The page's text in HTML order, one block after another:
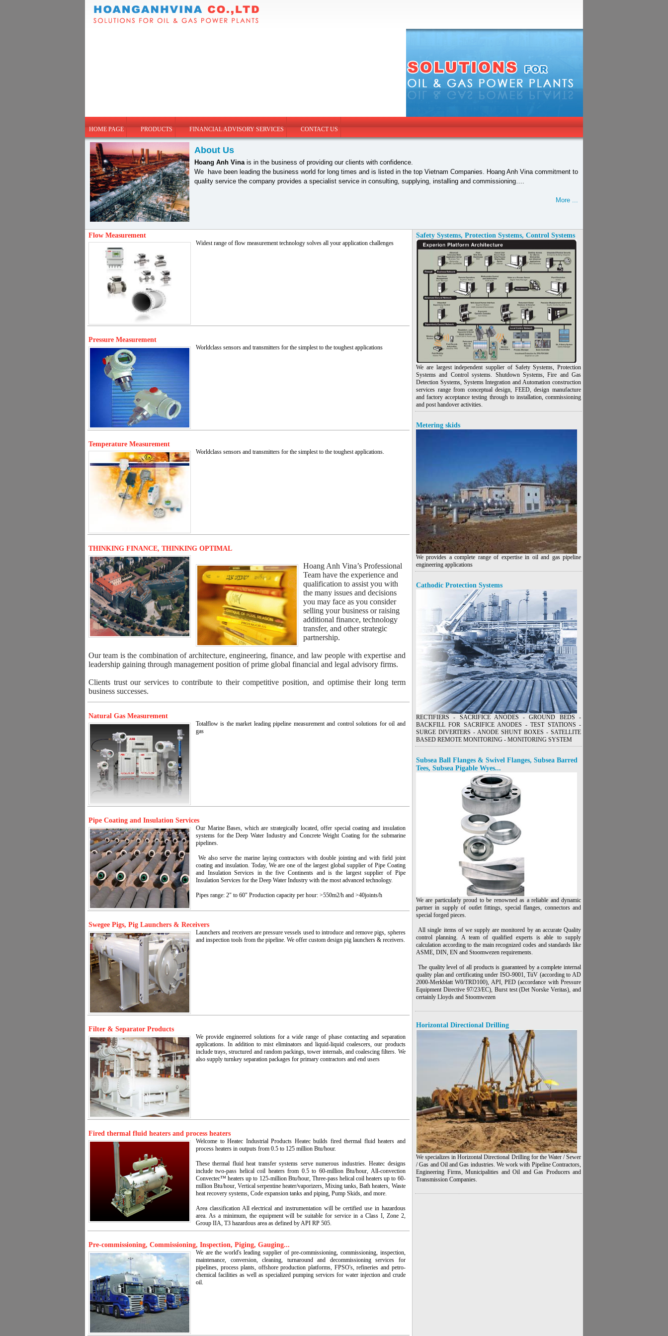
HOME PAGE PRODUCTS FINANCIAL ADVISORY SERVICES CONTACT US
About Us
Hoang Anh Vinais in the business of providing our clients with confidence.
We have been leading the business world for long times and is listed in the top Vietnam Companies. Hoang Anh Vina commitment to
quality service the company provides a specialist service in consulting, supplying, installing and commissioning….
More ...
Flow Measurement
Widest range of flow measurement technology solves all your application challenges
Pressure Measurement
Worldclass sensors and transmitters for the simplest to the toughest applications
Temperature Measurement
Worldclass sensors and transmitters for the simplest to the toughest applications.
THINKING FINANCE, THINKING OPTIMAL
Hoang Anh Vina’s Professional
Team have the experience and
qualification to assist you with
the many issues and decisions
you may face as you consider
selling your business or raising
additional finance, technology
transfer, and other strategic
partnership.
Our team is the combination of architecture, engineering, finance, and law people with expertise and
leadership gaining through management position of prime global financial and legal advisory firms.
Clients trust our services to contribute to their competitive position, and optimise their long term
business successes.
Natural Gas Measurement
Totalflow is the market leading pipeline measurement and control solutions for oil and
gas
Pipe Coating and Insulation Services
Our Marine Bases, which are strategically located, offer special coating and insulation
systems for the Deep Water Industry and Concrete Weight Coating for the submarine
pipelines.
We also serve the marine laying contractors with double jointing and with field joint
coating and insulation. Today, We are one of the largest global supplier of Pipe Coating
and Insulation Services in the five Continents and is the largest supplier of Pipe
Insulation Services for the Deep Water Industry with the most advanced technology.
Pipes range: 2" to 60" Production capacity per hour: >550m2/h and >40joints/h
Swegee Pigs, Pig Launchers & Receivers
Launchers and receivers are pressure vessels used to introduce and remove pigs, spheres
and inspection tools from the pipeline. We offer custom design pig launchers & receivers.
Filter & Separator Products
We provide engineered solutions for a wide range of phase contacting and separation
applications. In addition to mist eliminators and liquid-liquid coalescers, our products
include trays, structured and random packings, tower internals, and coalescing filters. We
also supply turnkey separation packages for primary contractors and end users
Fired thermal fluid heaters and process heaters
Welcome to Heatec Industrial Products Heatec builds fired thermal fluid heaters and
process heaters in outputs from 0.5 to 125 million Btu/hour.
These thermal fluid heat transfer systems serve numerous industries. Heatec designs
include two-pass helical coil heaters from 0.5 to 60-million Btu/hour, All-convection
Convectec™ heaters up to 125-million Btu/hour, Three-pass helical coil heaters up to 60-
million Btu/hour, Vertical serpentine heater/vaporizers, Mixing tanks, Bath heaters, Waste
heat recovery systems, Code expansion tanks and piping, Pump Skids, and more.
Area classification All electrical and instrumentation will be certified use in hazardous
area. As a minimum, the equipment will be suitable for service in a Class I, Zone 2,
Group IIA, T3 hazardous area as defined by API RP 505.
Pre-commissioning, Commissioning, Inspection, Piging, Gauging...
We are the world's leading supplier of pre-commissioning, commissioning, inspection,
maintenance, conversion, cleaning, turnaround and decommissioning services for
pipelines, process plants, offshore production platforms, FPSO's, refineries and petro-
chemical facilities as well as specialized pumping services for water injection and crude
oil.
Safety Systems, Protection Systems, Control Systems
We are largest independent supplier of Safety Systems, Protection
Systems and Control systems. Shutdown Systems, Fire and Gas
Detection Systems, Systems Integration and Automation construction
services range from conceptual design, FEED, design manufacture
and factory acceptance testing through to installation, commissioning
and post handover activities.
Metering skids
We provides a complete range of expertise in oil and gas pipeline
engineering applications
Cathodic Protection Systems
RECTIFIERS - SACRIFICE ANODES - GROUND BEDS -
BACKFILL FOR SACRIFICE ANODES - TEST STATIONS -
SURGE DIVERTERS - ANODE SHUNT BOXES - SATELLITE
BASED REMOTE MONITORING - MONITORING SYSTEM
Subsea Ball Flanges & Swivel Flanges, Subsea Barred
Tees, Subsea Pigable Wyes...
We are particularly proud to be renowned as a reliable and dynamic
partner in supply of outlet fittings, special flanges, connectors and
special forged pieces.
All single items of we supply are monitored by an accurate Quality
control planning. A team of qualified experts is able to supply
calculation according to the main recognized codes and standards like
ASME, DIN, EN and Stoomwezen requirements.
The quality level of all products is guaranteed by a complete internal
quality plan and certificating under ISO-9001, TüV (according to AD
2000-Merkblatt W0/TRD100), API, PED (accordance with Pressure
Equipment Directive 97/23/EC), Burst test (Det Norske Veritas), and
certainly Lloyds and Stoomwezen
Horizontal Directional Drilling
We specializes in Horizontal Directional Drilling for the Water / Sewer
/ Gas and Oil and Gas industries. We work with Pipeline Contractors,
Engineering Firms, Municipalities and Oil and Gas Producers and
Transmission Companies.